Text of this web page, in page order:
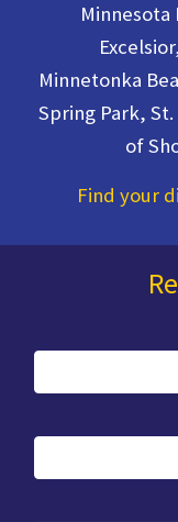
Minnesota
Minnetonka
Spring Park,
of
Find your